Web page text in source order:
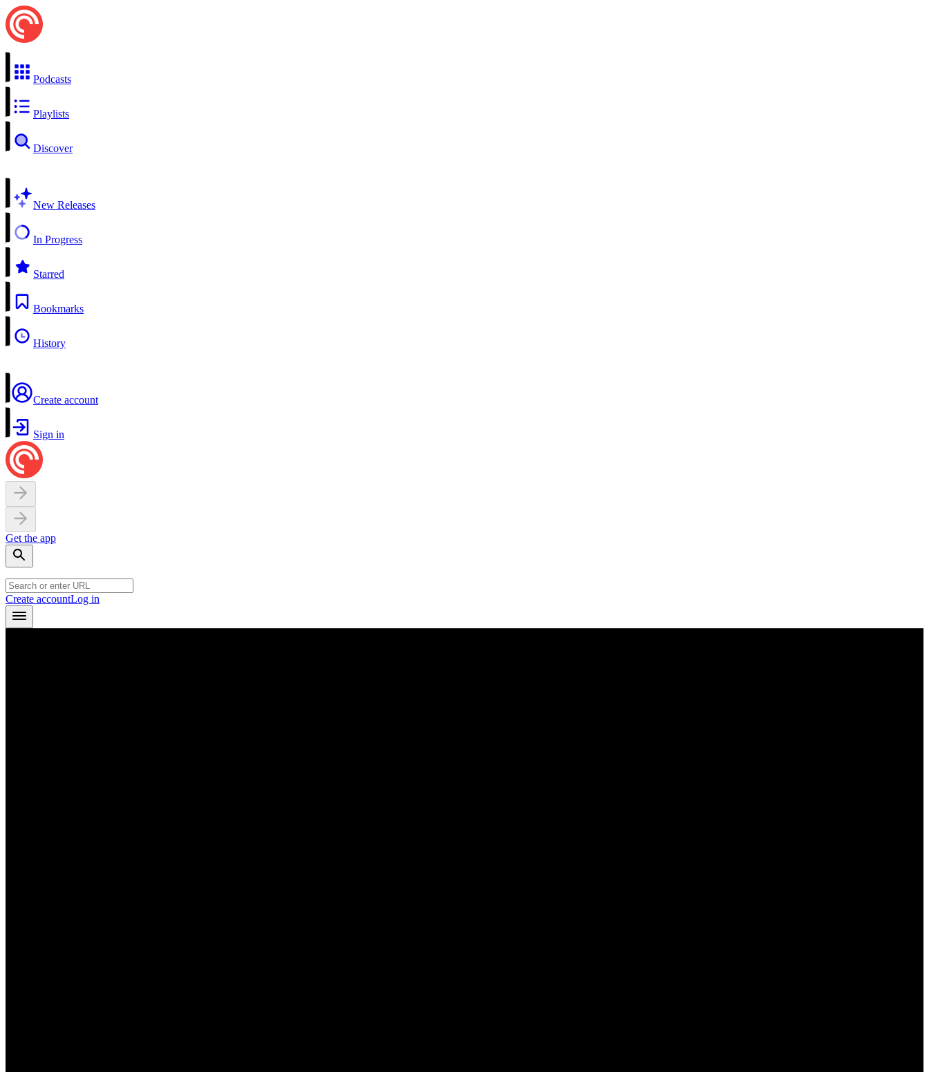
Podcasts
Playlists
Discover
New Releases
In Progress
Starred
Bookmarks
History
Create account
Sign in
Get the app
Create accountLog in